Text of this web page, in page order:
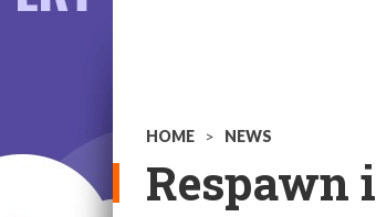
HOME > NEWS
Respawn